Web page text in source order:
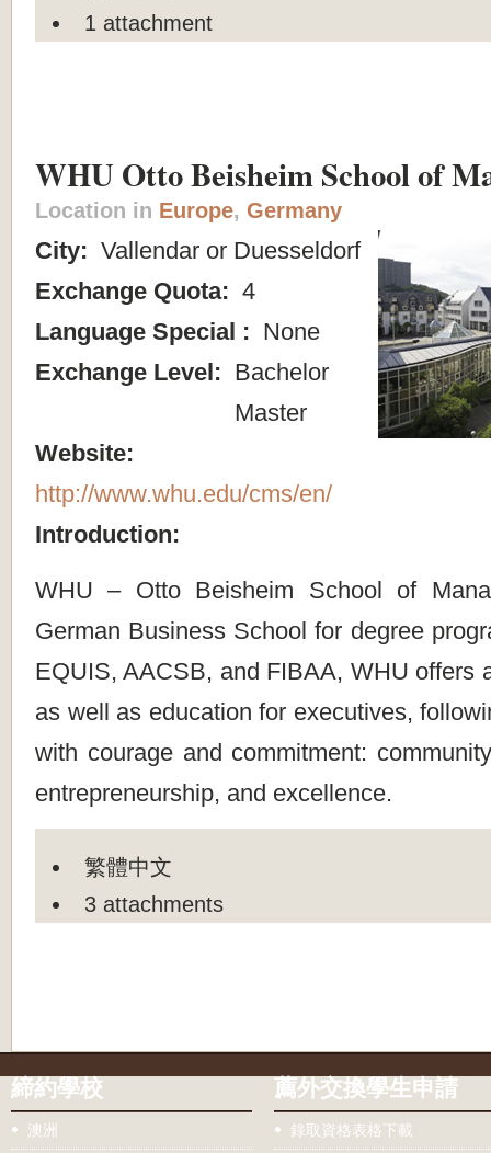
1 attachment
WHU Otto Beisheim School of
Location in Europe, Germany
City: Vallendar or Duesseldorf
Exchange Quota: 4
Language Special : None
Exchange Level: Bachelor
Master
Website:
http://www.whu.edu/cms/en/
Introduction:
WHU – Otto Beisheim School of
German Business School for degree
EQUIS, AACSB, and FIBAA, WHU offers
as well as education for executives,
with courage and commitment:
entrepreneurship, and excellence.
繁體中文
3 attachments
締約學校
澳洲
薦外交換學生申請
錄取資格表格下載